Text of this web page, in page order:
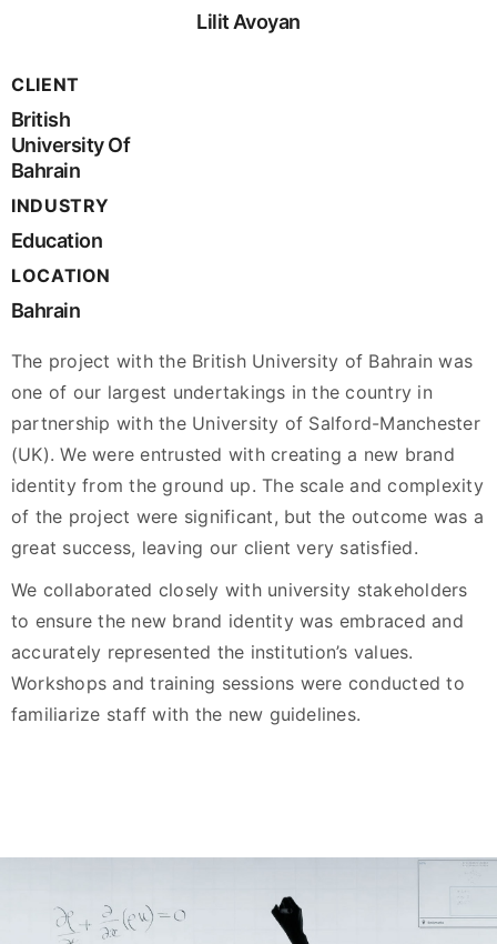
Lilit Avoyan
CLIENT
British
University Of
Bahrain
INDUSTRY
Education
LOCATION
Bahrain
The project with the British University of Bahrain was
one of our largest undertakings in the country in
partnership with the University of Salford-Manchester
(UK). We were entrusted with creating a new brand
identity from the ground up. The scale and complexity
of the project were significant, but the outcome was a
great success, leaving our client very satisfied.
We collaborated closely with university stakeholders
to ensure the new brand identity was embraced and
accurately represented the institution’s values.
Workshops and training sessions were conducted to
familiarize staff with the new guidelines.